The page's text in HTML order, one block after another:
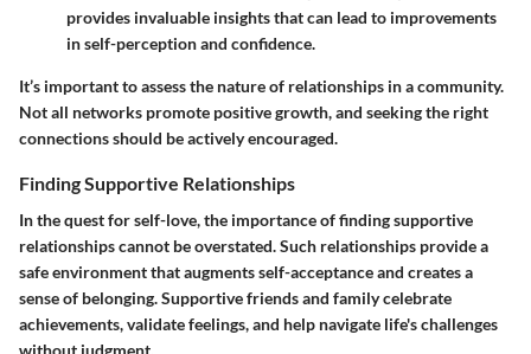
provides invaluable insights that can lead to improvements
in self-perception and confidence.
It’s important to assess the nature of relationships in a community.
Not all networks promote positive growth, and seeking the right
connections should be actively encouraged.
Finding Supportive Relationships
In the quest for self-love, the importance of finding supportive
relationships cannot be overstated. Such relationships provide a
safe environment that augments self-acceptance and creates a
sense of belonging. Supportive friends and family celebrate
achievements, validate feelings, and help navigate life's challenges
without judgment.